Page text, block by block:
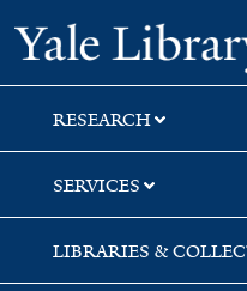
Skip
to
search
Skip
to
main
content
Skip
to
first
result
RESEARCH
SERVICES
LIBRARIES &